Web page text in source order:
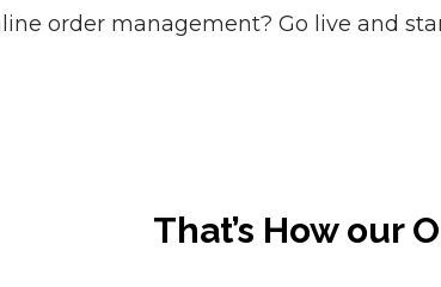
order management? Go live and
That’s How our